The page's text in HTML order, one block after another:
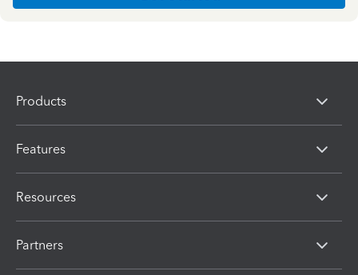
Products
Features
Resources
Partners